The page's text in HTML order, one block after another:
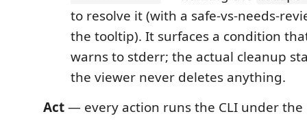
to resolve it (with a safe-vs-needs-
the tooltip). It surfaces a condition
warns to stderr; the actual cleanup
the viewer never deletes anything.
Act— every action runs the CLI under the